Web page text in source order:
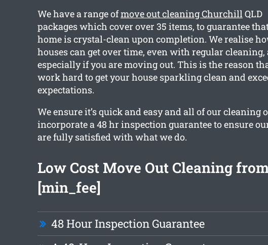
We have a range ofmove out cleaning ChurchillQLD
packages which cover over 35 items, to guarantee
home is crystal-clean upon completion. We realise
houses can get over time, even with regular cleaning,
especially if you are moving out. This is the reason
work hard to get your house sparkling clean and
expectations.
We ensure it’s quick and easy and all of our cleaning
incorporate a 48 hr inspection guarantee to ensure
are fully satisfied with what we do.
Low Cost Move Out Cleaning
[min_fee]
48 Hour Inspection Guarantee